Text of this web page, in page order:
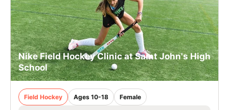
VIEW CART
Nike Field Hockey Clinic at Saint John's High
School
Field Hockey Ages 10-18 Female